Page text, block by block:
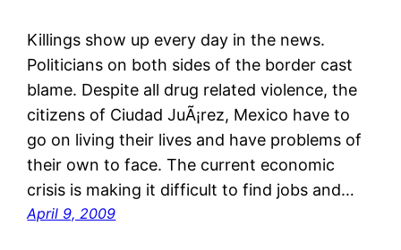
Killings show up every day in the news.
Politicians on both sides of the border cast
blame. Despite all drug related violence, the
citizens of Ciudad JuÃ¡rez, Mexico have to
go on living their lives and have problems of
their own to face. The current economic
crisis is making it difficult to find jobs and…
April 9, 2009